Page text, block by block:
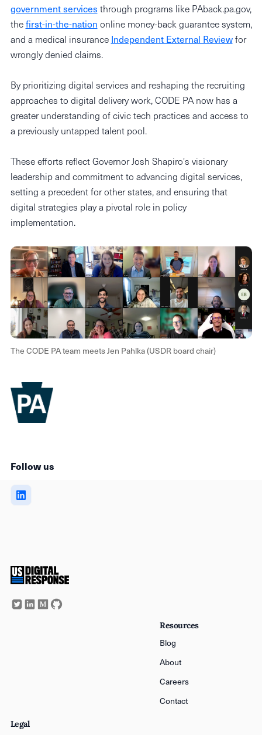
government services through programs like PAback.pa.gov,
thefirst-in-the-nation online money-back guarantee system,
and a medical insurance Independent External Reviewfor
wrongly denied claims.
By prioritizing digital services and reshaping the recruiting
approaches to digital delivery work, CODE PA now has a
greater understanding of civic tech practices and access to
a previously untapped talent pool.
These efforts reflect Governor Josh Shapiro's visionary
leadership and commitment to advancing digital services,
setting a precedent for other states, and ensuring that
digital strategies play a pivotal role in policy
implementation.
The CODE PA team meets Jen Pahlka (USDR board chair)
Follow us
Resources
Blog
About
Careers
Contact
Legal